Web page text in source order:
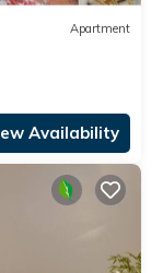
Apartment
Availability